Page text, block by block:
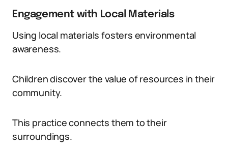
Engagement with Local Materials
Using local materials fosters environmental
awareness.
Children discover the value of resources in their
community.
This practice connects them to their
surroundings.